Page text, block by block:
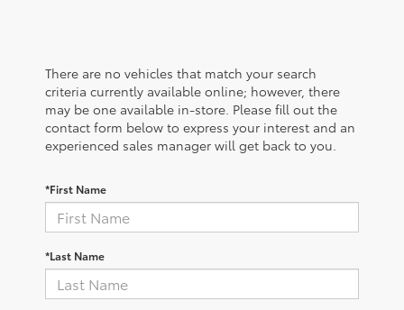
There are no vehicles that match your search
criteria currently available online; however, there
may be one available in-store. Please fill out the
contact form below to express your interest and an
experienced sales manager will get back to you.
*First Name
*Last Name